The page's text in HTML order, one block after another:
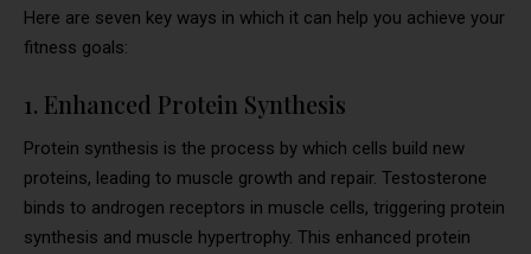
Here are seven key ways in which it can help you achieve your
fitness goals:
1. Enhanced Protein Synthesis
Protein synthesis is the process by which cells build new
proteins, leading to muscle growth and repair. Testosterone
binds to androgen receptors in muscle cells, triggering protein
synthesis and muscle hypertrophy. This enhanced protein